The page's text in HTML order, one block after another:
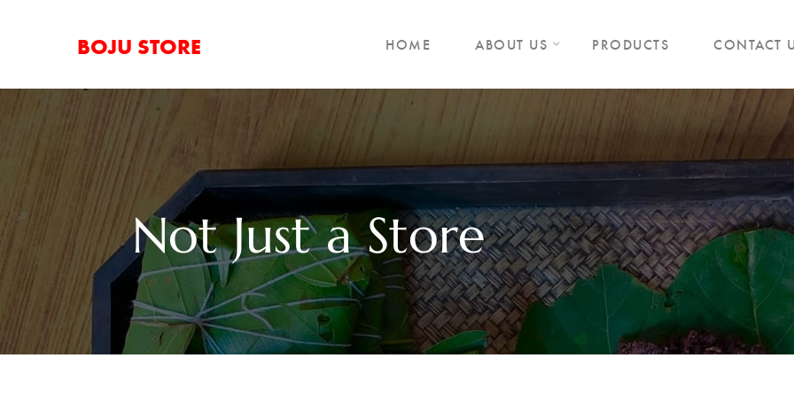
BOJU STORE HOME ABOUT US PRODUCTS CONTACT
Not Just a Store